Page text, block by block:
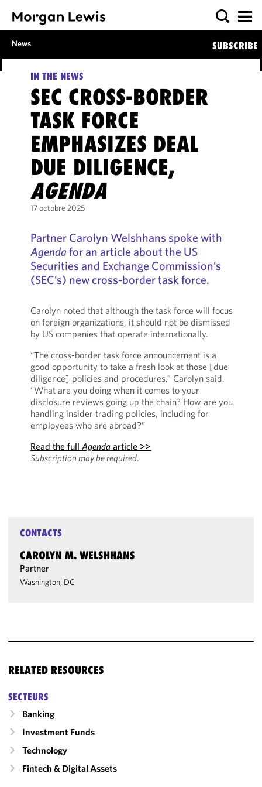
News SUBSCRIBE
IN THE NEWS
SEC CROSS-BORDER
TASK FORCE
EMPHASIZES DEAL
DUE DILIGENCE,
AGENDA
17 octobre 2025
Partner Carolyn Welshhans spoke with
Agenda for an article about the US
Securities and Exchange Commission’s
(SEC’s) new cross-border task force.
Carolyn noted that although the task force will focus
on foreign organizations, it should not be dismissed
by US companies that operate internationally.
“The cross-border task force announcement is a
good opportunity to take a fresh look at those [due
diligence] policies and procedures,” Carolyn said.
“What are you doing when it comes to your
disclosure reviews going up the chain? How are you
handling insider trading policies, including for
employees who are abroad?”
Read the full Agendaarticle >>
Subscription may be required.
CONTACTS
CAROLYN M. WELSHHANS
Partner
Washington, DC
RELATED RESOURCES
SECTEURS
Banking
Investment Funds
Technology
Fintech & Digital Assets